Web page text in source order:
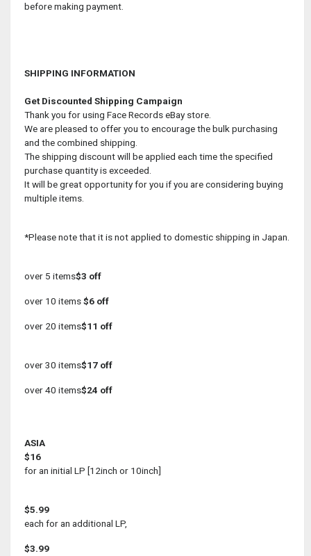
before making payment.
SHIPPING INFORMATION
Get Discounted Shipping Campaign
Thank you for using Face Records eBay store.
We are pleased to offer you to encourage the bulk purchasing
and the combined shipping.
The shipping discount will be applied each time the specified
purchase quantity is exceeded.
It will be great opportunity for you if you are considering buying
multiple items.
*Please note that it is not applied to domestic shipping in Japan.
over 5 items$3 off
over 10 items$6 off
over 20 items$11 off
over 30 items$17 off
over 40 items$24 off
ASIA
$16
for an initial LP [12inch or 10inch]
$5.99
each for an additional LP,
$3.99